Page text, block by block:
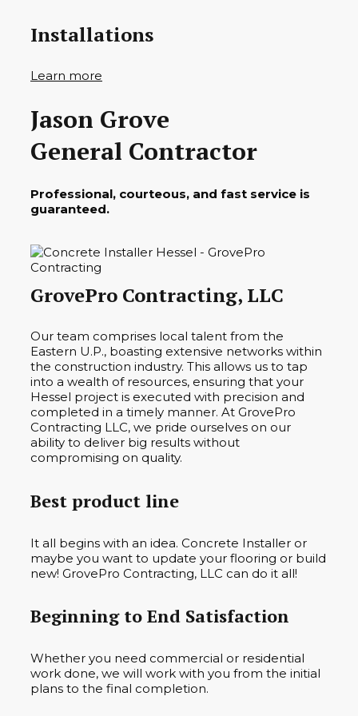
Installations
Learn more
Jason Grove
General Contractor
Professional, courteous, and fast service is
guaranteed.
GrovePro Contracting, LLC
Our team comprises local talent from the
Eastern U.P., boasting extensive networks within
the construction industry. This allows us to tap
into a wealth of resources, ensuring that your
Hessel project is executed with precision and
completed in a timely manner. At GrovePro
Contracting LLC, we pride ourselves on our
ability to deliver big results without
compromising on quality.
Best product line
It all begins with an idea. Concrete Installer or
maybe you want to update your flooring or build
new! GrovePro Contracting, LLC can do it all!
Beginning to End Satisfaction
Whether you need commercial or residential
work done, we will work with you from the initial
plans to the final completion.